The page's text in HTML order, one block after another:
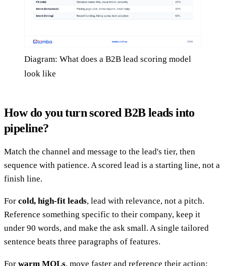
Diagram: What does a B2B lead scoring model
look like
How do you turn scored B2B leads into
pipeline?
Match the channel and message to the lead's tier, then
sequence with patience. A scored lead is a starting line, not a
finish line.
For cold, high-fit leads, lead with relevance, not a pitch.
Reference something specific to their company, keep it
under 90 words, and make the ask small. A single tailored
sentence beats three paragraphs of features.
For warm MQLs, move faster and reference their action: